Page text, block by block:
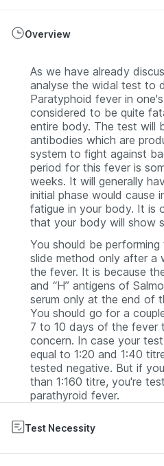
Overview
As we have already
analyse the widal test to
Paratyphoid fever in
considered to be quite
entire body. The test will
antibodies which are
system to fight against
period for this fever is
weeks. It will generally
initial phase would cause
fatigue in your body. It is
that your body will show
You should be
slide method only after a
the fever. It is because
and “H” antigens of
serum only at the end of
You should go for a
7 to 10 days of the fever
concern. In case your
equal to 1:20 and 1:40
tested negative. But if
than 1:160 titre, you're
parathyroid fever.
Test Necessity